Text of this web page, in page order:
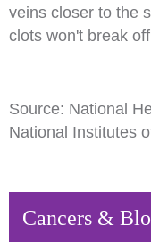
Cancers &
veins closer to the
clots won't break
Source: National
National Institutes